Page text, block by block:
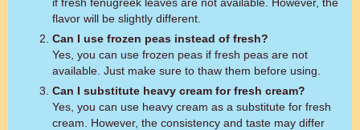
flavor will be slightly different.
Can I use frozen peas instead of fresh?
Yes, you can use frozen peas if fresh peas are not
available. Just make sure to thaw them before using.
Can I substitute heavy cream for fresh cream?
Yes, you can use heavy cream as a substitute for fresh
cream. However, the consistency and taste may differ